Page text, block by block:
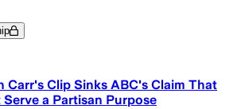
Carr's Clip Sinks ABC's Claim That
a Partisan Purpose